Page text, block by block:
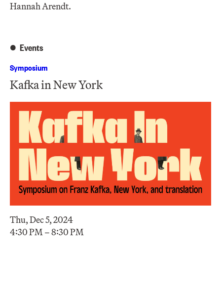
Hannah Arendt.
Events
Symposium
Kafka in New York
Thu, Dec 5, 2024
4:30 PM – 8:30 PM